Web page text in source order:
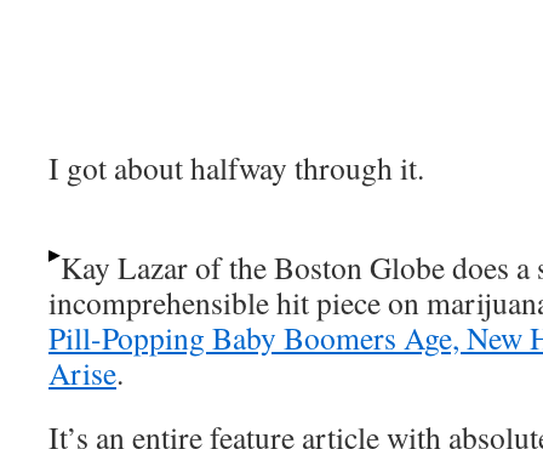
I got about halfway through it.
Kay Lazar of the Boston Globe does a
incomprehensible hit piece on
Pill-Popping Baby Boomers Age, New
Arise.
It’s an entire feature article with